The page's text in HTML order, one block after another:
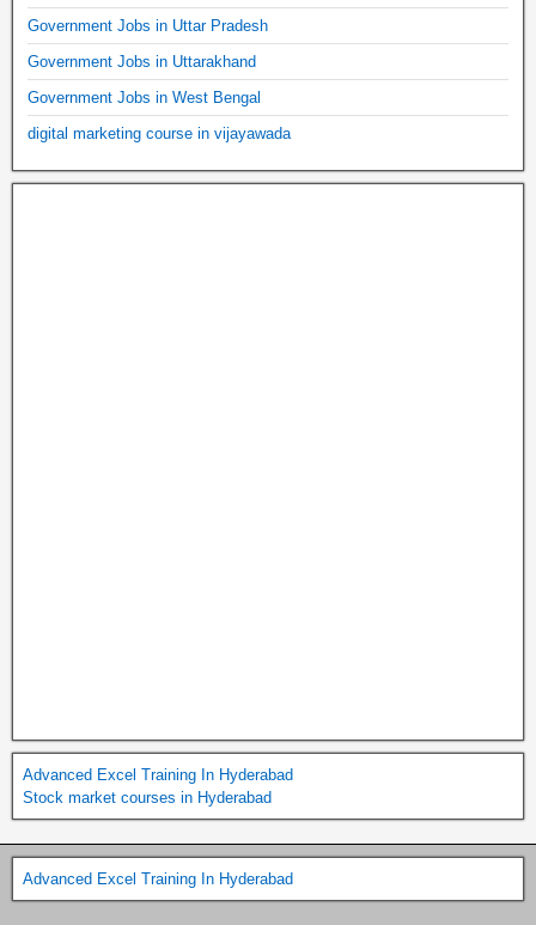
Government Jobs in Uttar Pradesh
Government Jobs in Uttarakhand
Government Jobs in West Bengal
digital marketing course in vijayawada
Advanced Excel Training In Hyderabad
Stock market courses in Hyderabad
Advanced Excel Training In Hyderabad